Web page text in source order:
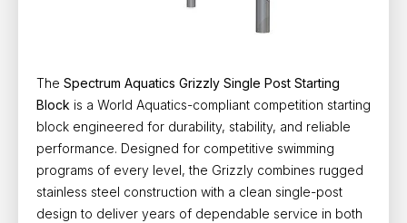
The Spectrum Aquatics Grizzly Single Post Starting
Block is a World Aquatics-compliant competition starting
block engineered for durability, stability, and reliable
performance. Designed for competitive swimming
programs of every level, the Grizzly combines rugged
stainless steel construction with a clean single-post
design to deliver years of dependable service in both